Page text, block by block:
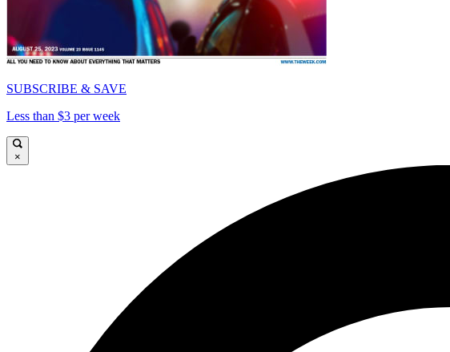
SUBSCRIBE & SAVE
Less than $3 per week
×